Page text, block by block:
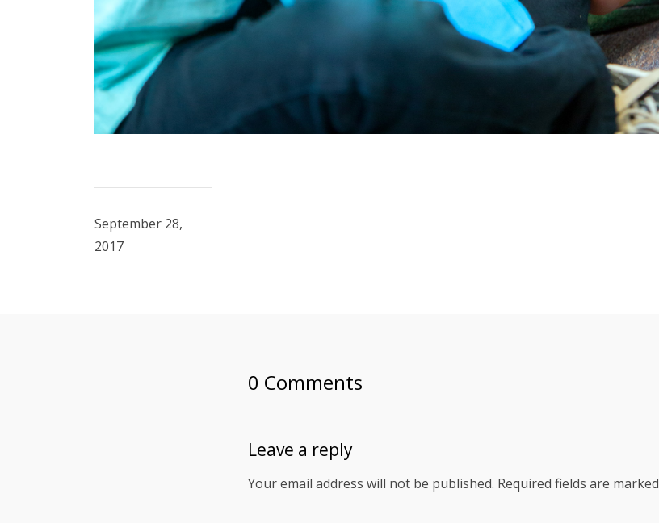
September 28,
2017
0 Comments
Leave a reply
Your email address will not be published. Required fields are marked